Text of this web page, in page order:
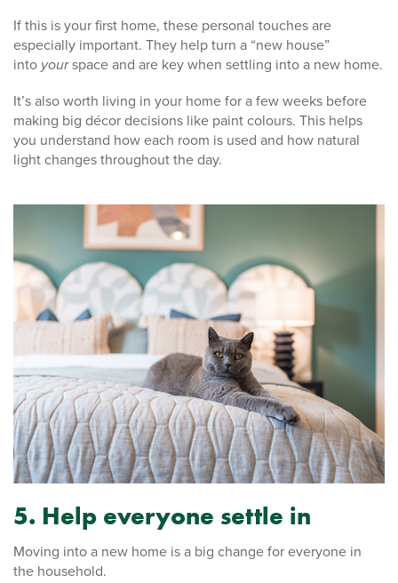
If this is your first home, these personal touches are
especially important. They help turn a “new house”
into yourspace and are key when settling into a new home.
It’s also worth living in your home for a few weeks before
making big décor decisions like paint colours. This helps
you understand how each room is used and how natural
light changes throughout the day.
5. Help everyone settle in
Moving into a new home is a big change for everyone in
the household.